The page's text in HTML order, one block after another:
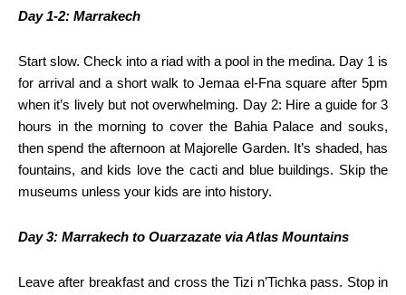
Day 1-2: Marrakech
Start slow. Check into a riad with a pool in the medina. Day 1 is
for arrival and a short walk to Jemaa el-Fna square after 5pm
when it’s lively but not overwhelming. Day 2: Hire a guide for 3
hours in the morning to cover the Bahia Palace and souks,
then spend the afternoon at Majorelle Garden. It’s shaded, has
fountains, and kids love the cacti and blue buildings. Skip the
museums unless your kids are into history.
Day 3: Marrakech to Ouarzazate via Atlas Mountains
Leave after breakfast and cross the Tizi n’Tichka pass. Stop in